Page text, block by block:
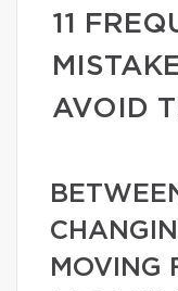
11
AVOID
MOVING